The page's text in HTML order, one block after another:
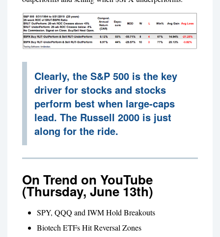
Clearly, the S&P 500 is the key
driver for stocks and stocks
perform best when large-caps
lead. The Russell 2000 is just
along for the ride.
On Trend on YouTube
(Thursday, June 13th)
SPY, QQQ and IWM Hold Breakouts
Biotech ETFs Hit Reversal Zones